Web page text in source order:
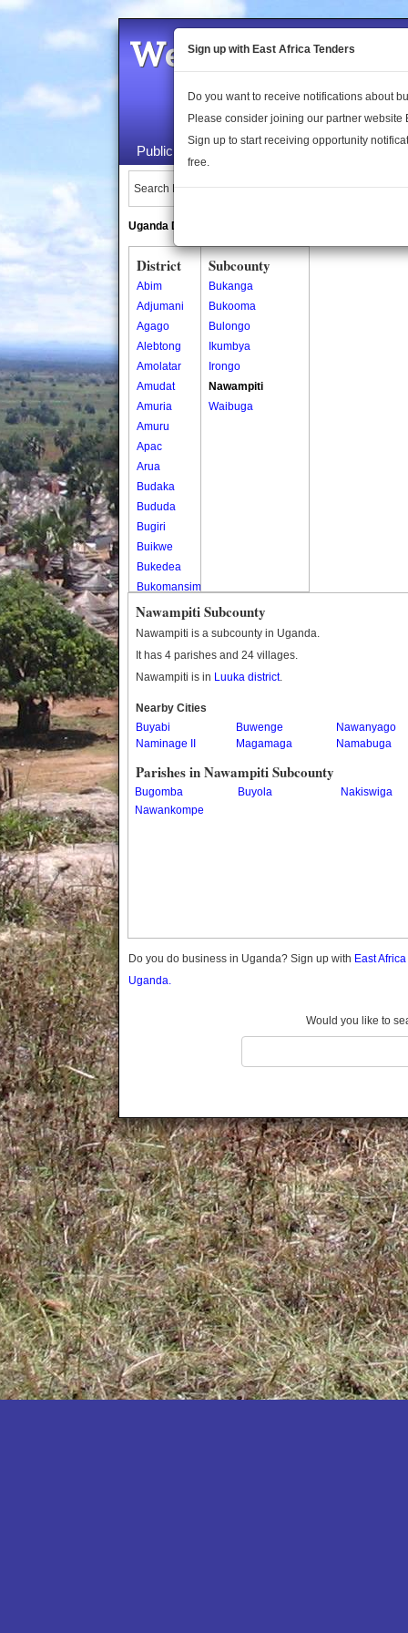
Welcome to the
Public Maps About Us
Search Locations:
Uganda Directory
District
Abim
Adjumani
Agago
Alebtong
Amolatar
Amudat
Amuria
Amuru
Apac
Arua
Budaka
Bududa
Bugiri
Buikwe
Bukedea
Bukomansimbi
Bukwo
Bulambuli
Busia
Butaleja
Butambala
Buvuma
Buyende
Dokolo
Kaabong
Kabale
Kamuli
Kamwenge
Kanungu
Kapchorwa
Kasese
Katakwi
Katerere
Kayunga
Kibaale
Kibingo
Kiboga
Kibuku
Kiruhura
Kiryandongo
Subcounty
Bukanga
Bukooma
Bulongo
Ikumbya
Irongo
Nawampiti
Waibuga
Nawampiti Subcounty
Nawampiti is a subcounty in Uganda.
It has 4 parishes and 24 villages.
Nawampiti is in Luuka district.
Nearby Cities
Buyabi
Buwenge
Nawanyago
Naminage II
Magamaga Namabuga
Parishes in Nawampiti Subcounty
Bugomba Buyola
Nakiswiga
Nawankompe
Do you do business in Uganda? Sign up with East
Uganda.
Would you like to
Sign up with East Africa Tenders
Do you want to receive notifications about
Please consider joining our partner website
Sign up to start receiving opportunity
free.